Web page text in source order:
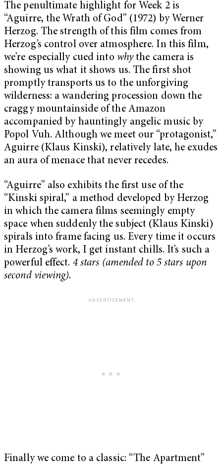
The penultimate highlight for Week 2 is
“Aguirre, the Wrath of God” (1972) by Werner
Herzog. The strength of this film comes from
Herzog’s control over atmosphere. In this film,
we’re especially cued into whythe camera is
showing us what it shows us. The first shot
promptly transports us to the unforgiving
wilderness: a wandering procession down the
craggy mountainside of the Amazon
accompanied by hauntingly angelic music by
Popol Vuh. Although we meet our “protagonist,”
Aguirre (Klaus Kinski), relatively late, he exudes
an aura of menace that never recedes.
“Aguirre” also exhibits the first use of the
“Kinski spiral,” a method developed by Herzog
in which the camera films seemingly empty
space when suddenly the subject (Klaus Kinski)
spirals into frame facing us. Every time it occurs
in Herzog’s work, I get instant chills. It’s such a
powerful effect. 4 stars (amended to 5 stars upon
second viewing).
Finally we come to a classic: “The Apartment”